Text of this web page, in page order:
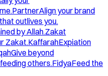
PartnerAlign your brand
outlives you.
by Allah.Zakat
Zakat.KaffarahExpiation
Give beyond
others.FidyaFeed the